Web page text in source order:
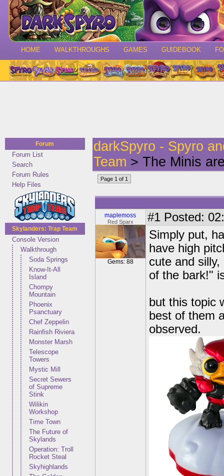
HOME WALKTHROUGHS GAMES GUIDEBOOK
Forum
Forum List
Search
Forum Rules
Help Files
Skylanders: Trap Team
Console Version
Walkthrough
Soda Springs
Know-It-All
Island
Chompy
Mountain
Phoenix
Psanctuary
Chef Zeppelin
Rainfish Riviera
Monster Marsh
Telescope
Towers
Mystic Mill
Secret Sewers
of Supreme
Stink
Wilikin
Workshop
Time Town
The Future of
Skylands
Operation: Troll
Rocket Steal
Skyhighlands
darkSpyro - Spyro
Team > The Minis
Page 1 of 1
maplemoss
Red Sparx
Gems: 88
#1 Posted:
Simply put,
have high
cute and
of the bark!"
but this topic
best of them
observed.